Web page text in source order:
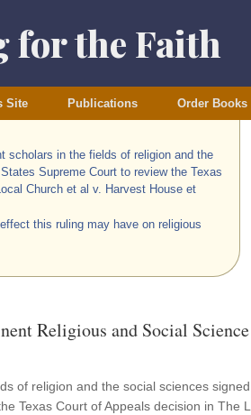
for the Faith
Site Publications Order Books
scholars in the fields of religion and the
Supreme Court to review the Texas
Church et al v. Harvest House et
this ruling may have on religious
Religious and Social
of religion and the social sciences
Texas Court of Appeals decision in The